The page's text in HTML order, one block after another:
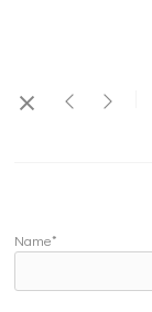
Name*